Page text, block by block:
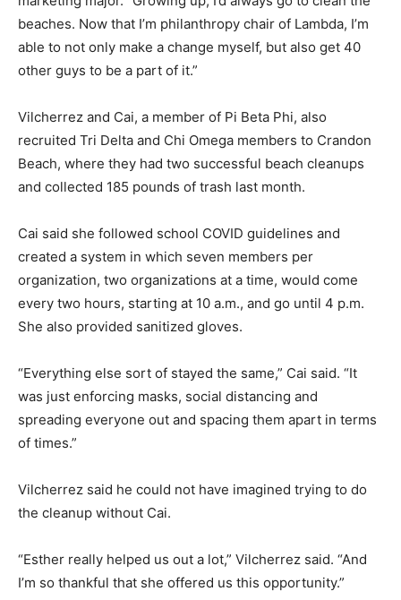
beaches. Now that I’m philanthropy chair of Lambda, I’m
able to not only make a change myself, but also get 40
other guys to be a part of it.”
Vilcherrez and Cai, a member of Pi Beta Phi, also
recruited Tri Delta and Chi Omega members to Crandon
Beach, where they had two successful beach cleanups
and collected 185 pounds of trash last month.
Cai said she followed school COVID guidelines and
created a system in which seven members per
organization, two organizations at a time, would come
every two hours, starting at 10 a.m., and go until 4 p.m.
She also provided sanitized gloves.
“Everything else sort of stayed the same,” Cai said. “It
was just enforcing masks, social distancing and
spreading everyone out and spacing them apart in terms
of times.”
Vilcherrez said he could not have imagined trying to do
the cleanup without Cai.
“Esther really helped us out a lot,” Vilcherrez said. “And
I’m so thankful that she offered us this opportunity.”